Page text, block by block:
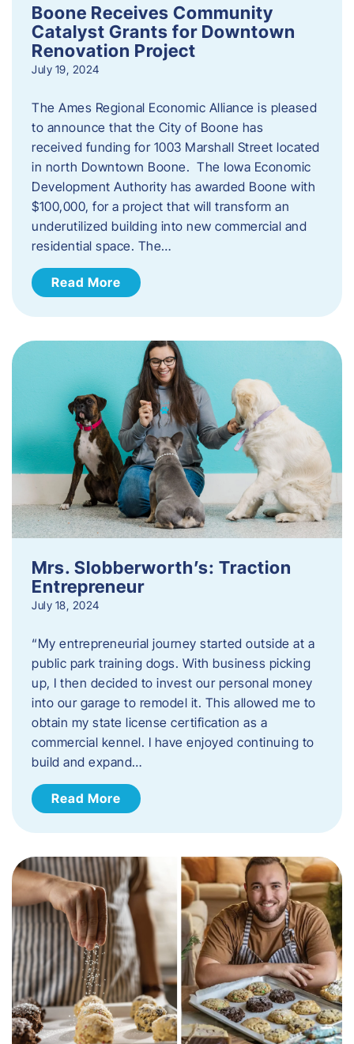
Boone Receives Community
Catalyst Grants for Downtown
Renovation Project
July 19, 2024
The Ames Regional Economic Alliance is pleased
to announce that the City of Boone has
received funding for 1003 Marshall Street located
in north Downtown Boone. The Iowa Economic
Development Authority has awarded Boone with
$100,000, for a project that will transform an
underutilized building into new commercial and
residential space. The…
Read More
Mrs. Slobberworth’s: Traction
Entrepreneur
July 18, 2024
“My entrepreneurial journey started outside at a
public park training dogs. With business picking
up, I then decided to invest our personal money
into our garage to remodel it. This allowed me to
obtain my state license certification as a
commercial kennel. I have enjoyed continuing to
build and expand…
Read More